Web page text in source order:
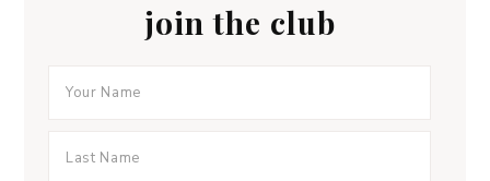
join the club